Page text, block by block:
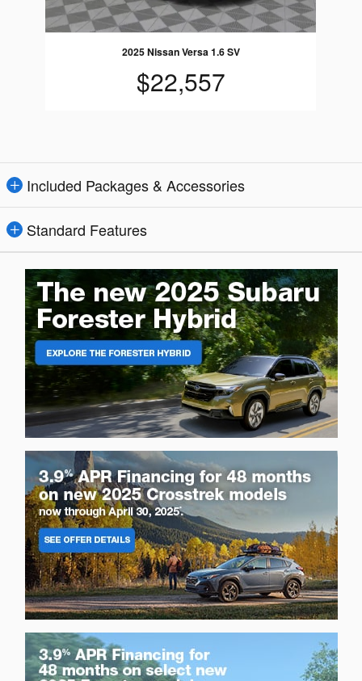
2025 Nissan Versa 1.6 SV
$22,557
Included Packages & Accessories
Standard Features